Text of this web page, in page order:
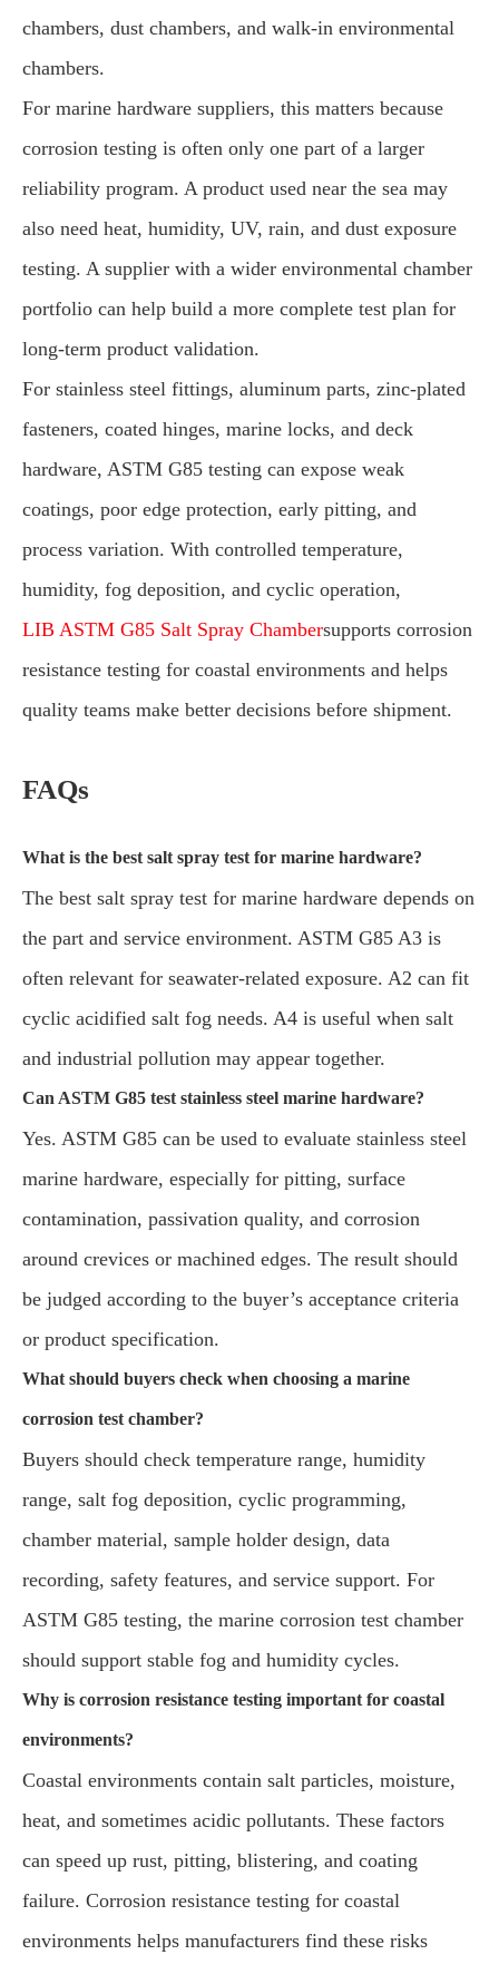
chambers, dust chambers, and walk-in environmental
chambers.
For marine hardware suppliers, this matters because
corrosion testing is often only one part of a larger
reliability program. A product used near the sea may
also need heat, humidity, UV, rain, and dust exposure
testing. A supplier with a wider environmental chamber
portfolio can help build a more complete test plan for
long-term product validation.
For stainless steel fittings, aluminum parts, zinc-plated
fasteners, coated hinges, marine locks, and deck
hardware, ASTM G85 testing can expose weak
coatings, poor edge protection, early pitting, and
process variation. With controlled temperature,
humidity, fog deposition, and cyclic operation,
LIB ASTM G85 Salt Spray Chambersupports corrosion
resistance testing for coastal environments and helps
quality teams make better decisions before shipment.
FAQs
What is the best salt spray test for marine hardware?
The best salt spray test for marine hardware depends on
the part and service environment. ASTM G85 A3 is
often relevant for seawater-related exposure. A2 can fit
cyclic acidified salt fog needs. A4 is useful when salt
and industrial pollution may appear together.
Can ASTM G85 test stainless steel marine hardware?
Yes. ASTM G85 can be used to evaluate stainless steel
marine hardware, especially for pitting, surface
contamination, passivation quality, and corrosion
around crevices or machined edges. The result should
be judged according to the buyer’s acceptance criteria
or product specification.
What should buyers check when choosing a marine
corrosion test chamber?
Buyers should check temperature range, humidity
range, salt fog deposition, cyclic programming,
chamber material, sample holder design, data
recording, safety features, and service support. For
ASTM G85 testing, the marine corrosion test chamber
should support stable fog and humidity cycles.
Why is corrosion resistance testing important for coastal
environments?
Coastal environments contain salt particles, moisture,
heat, and sometimes acidic pollutants. These factors
can speed up rust, pitting, blistering, and coating
failure. Corrosion resistance testing for coastal
environments helps manufacturers find these risks